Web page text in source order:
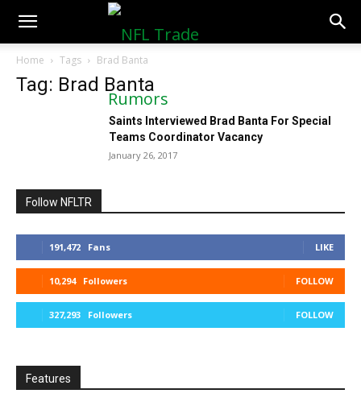
NFLTradeRumors.co
Home Tags Brad Banta
Tag: Brad Banta
Saints Interviewed Brad Banta For Special
Teams Coordinator Vacancy
January 26, 2017
Follow NFLTR
191,472 Fans LIKE
10,294 Followers FOLLOW
327,293 Followers FOLLOW
Features